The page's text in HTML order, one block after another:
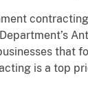
is a top